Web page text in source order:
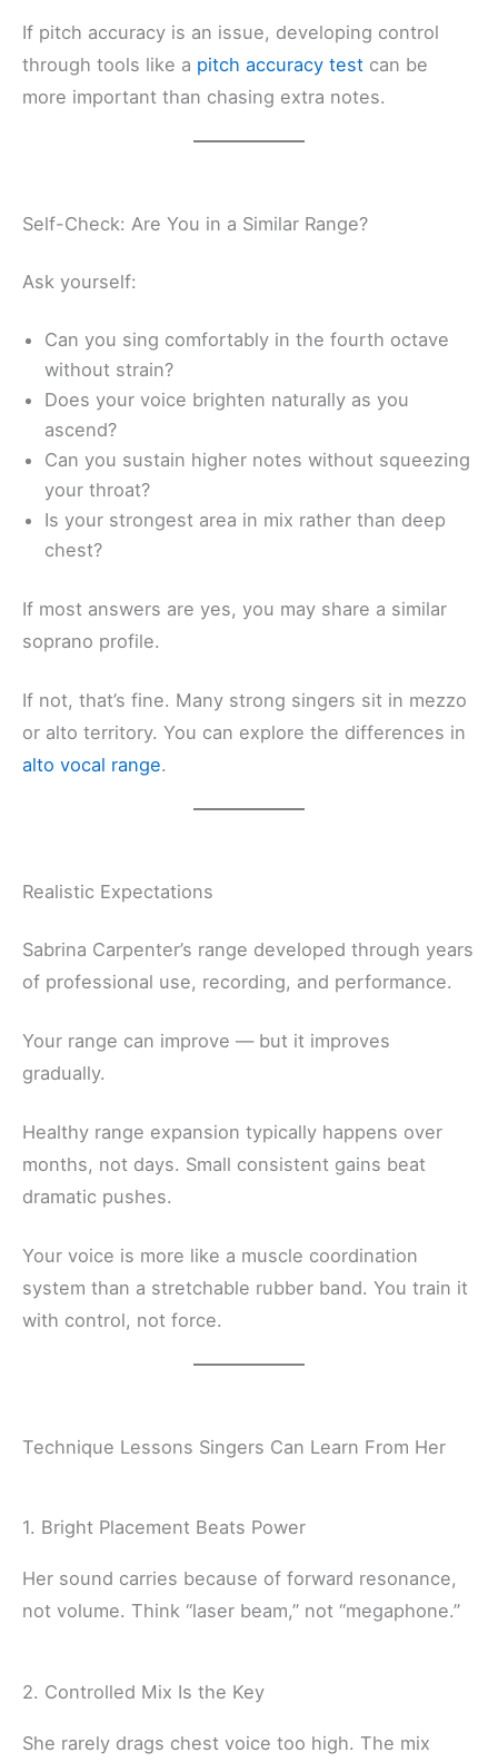
If pitch accuracy is an issue, developing control
through tools like a pitch accuracy test can be
more important than chasing extra notes.
Self-Check: Are You in a Similar Range?
Ask yourself:
Can you sing comfortably in the fourth octave
without strain?
Does your voice brighten naturally as you
ascend?
Can you sustain higher notes without squeezing
your throat?
Is your strongest area in mix rather than deep
chest?
If most answers are yes, you may share a similar
soprano profile.
If not, that’s fine. Many strong singers sit in mezzo
or alto territory. You can explore the differences in
alto vocal range.
Realistic Expectations
Sabrina Carpenter’s range developed through years
of professional use, recording, and performance.
Your range can improve — but it improves
gradually.
Healthy range expansion typically happens over
months, not days. Small consistent gains beat
dramatic pushes.
Your voice is more like a muscle coordination
system than a stretchable rubber band. You train it
with control, not force.
Technique Lessons Singers Can Learn From Her
1. Bright Placement Beats Power
Her sound carries because of forward resonance,
not volume. Think “laser beam,” not “megaphone.”
2. Controlled Mix Is the Key
She rarely drags chest voice too high. The mix